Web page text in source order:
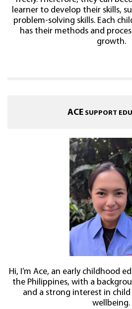
learner to develop their skills,
problem-solving skills. Each
has their methods and
growth.
ACESUPPORT
Hi, I’m Ace, an early childhood
the Philippines, with a
and a strong interest in
wellbeing.